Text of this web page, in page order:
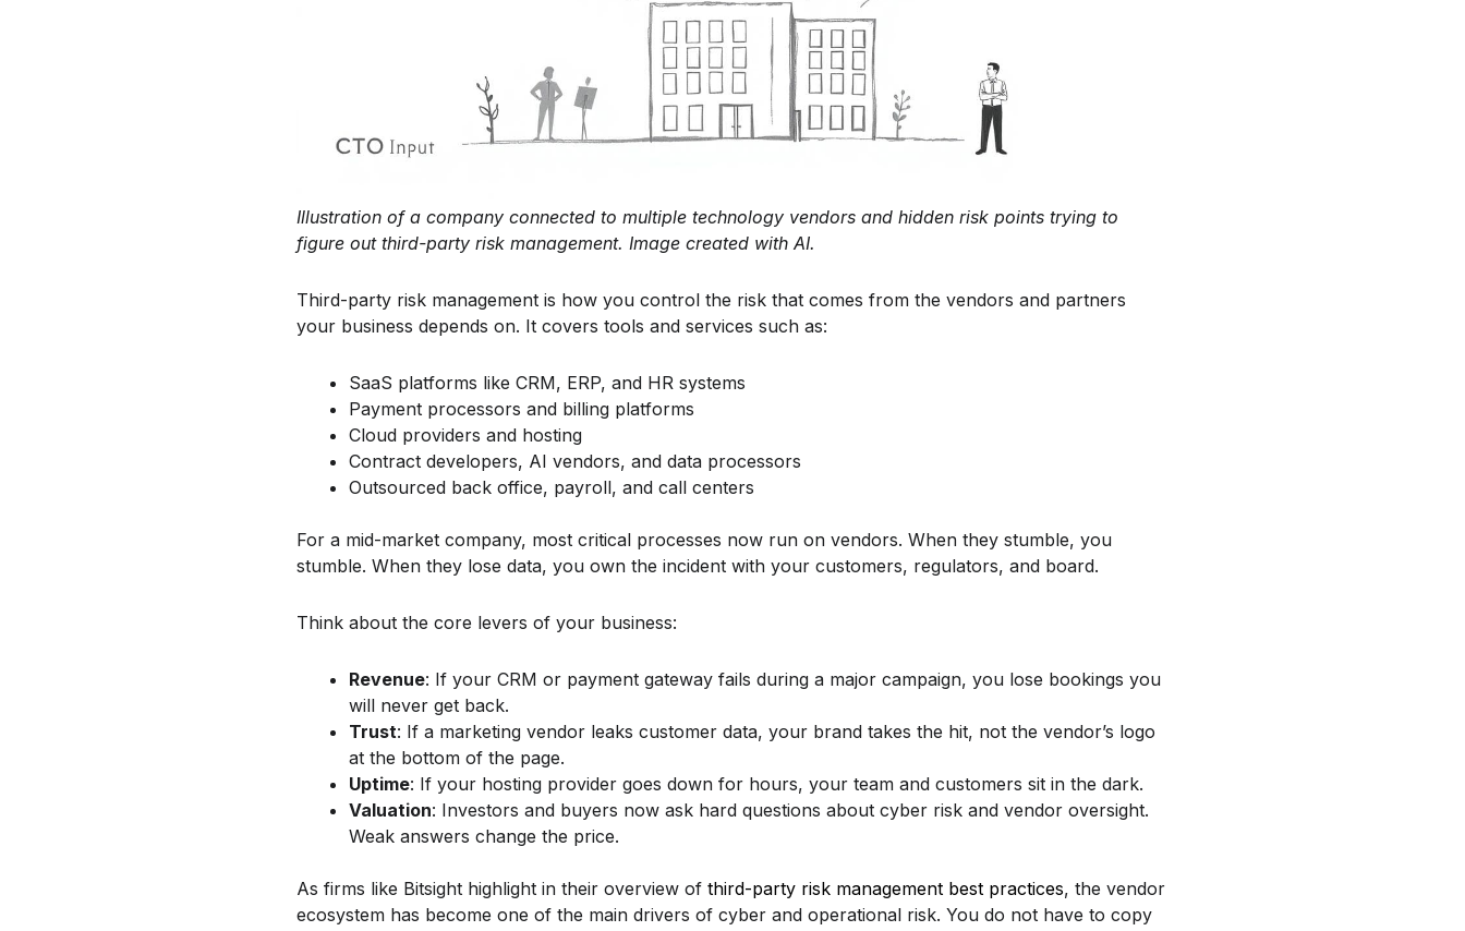
Illustration of a company connected to multiple technology vendors and hidden risk points trying to
figure out third-party risk management. Image created with AI.
Third-party risk management is how you control the risk that comes from the vendors and partners
your business depends on. It covers tools and services such as:
SaaS platforms like CRM, ERP, and HR systems
Payment processors and billing platforms
Cloud providers and hosting
Contract developers, AI vendors, and data processors
Outsourced back office, payroll, and call centers
For a mid-market company, most critical processes now run on vendors. When they stumble, you
stumble. When they lose data, you own the incident with your customers, regulators, and board.
Think about the core levers of your business:
Revenue: If your CRM or payment gateway fails during a major campaign, you lose bookings you
will never get back.
Trust: If a marketing vendor leaks customer data, your brand takes the hit, not the vendor’s logo
at the bottom of the page.
Uptime: If your hosting provider goes down for hours, your team and customers sit in the dark.
Valuation: Investors and buyers now ask hard questions about cyber risk and vendor oversight.
Weak answers change the price.
As firms like Bitsight highlight in their overview of third-party risk management best practices, the vendor
ecosystem has become one of the main drivers of cyber and operational risk. You do not have to copy